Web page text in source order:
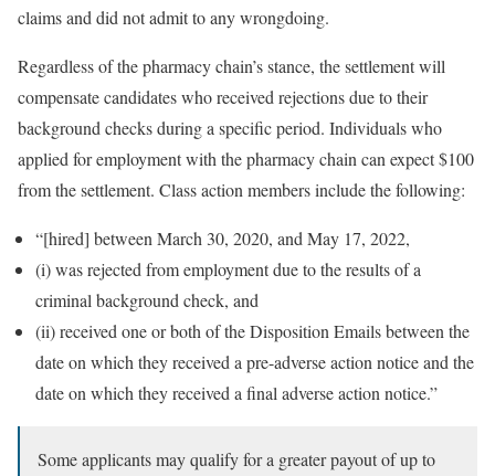
claims and did not admit to any wrongdoing.
Regardless of the pharmacy chain’s stance, the settlement will
compensate candidates who received rejections due to their
background checks during a specific period. Individuals who
applied for employment with the pharmacy chain can expect $100
from the settlement. Class action members include the following:
“[hired] between March 30, 2020, and May 17, 2022,
(i) was rejected from employment due to the results of a
criminal background check, and
(ii) received one or both of the Disposition Emails between the
date on which they received a pre-adverse action notice and the
date on which they received a final adverse action notice.”
Some applicants may qualify for a greater payout of up to